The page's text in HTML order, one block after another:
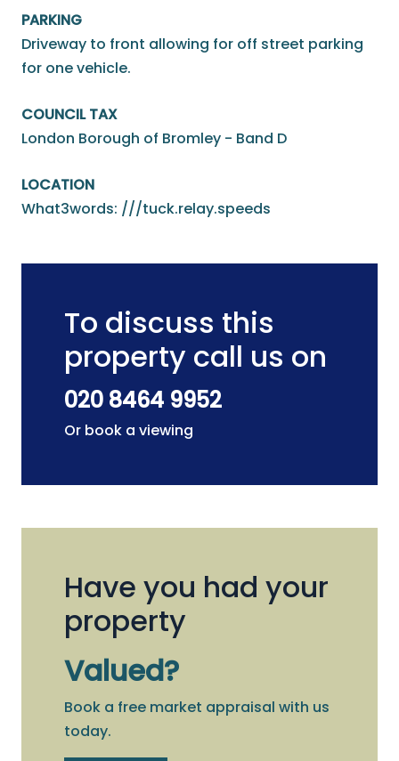
PARKING
Driveway to front allowing for off street parking
for one vehicle.
COUNCIL TAX
London Borough of Bromley - Band D
LOCATION
What3words: ///tuck.relay.speeds
To discuss this
property call us on
020 8464 9952
Or book a viewing
Have you had your
property
Valued?
Book a free market appraisal with us
today.